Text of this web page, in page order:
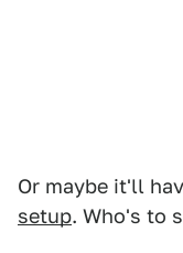
Or maybe it'll
setup. Who's to